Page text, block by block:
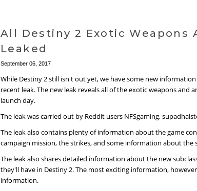
All Destiny 2 Exotic Weapons
Leaked
September 06, 2017
While Destiny 2 still isn't out yet, we have some new
recent leak. The new leak reveals all of the exotic weapons and
launch day.
The leak was carried out by Reddit users NFSgaming,
The leak also contains plenty of information about the game
campaign mission, the strikes, and some information about the
The leak also shares detailed information about the new
they'll have in Destiny 2. The most exciting information,
information.